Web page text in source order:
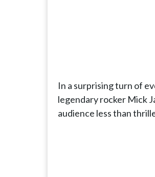
In a surprising turn of
legendary rocker Mick
audience less than